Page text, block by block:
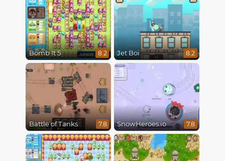
Bomb It 5 8.2 Jet Boi 8.2
Battle of Tanks 7.8 SnowHeroes.io 7.8